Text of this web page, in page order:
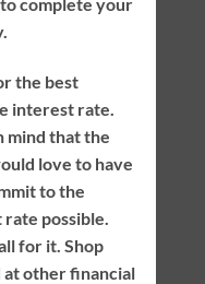
the best
interest rate.
mind that the
love to have
to the
rate possible.
for it. Shop
at other financial